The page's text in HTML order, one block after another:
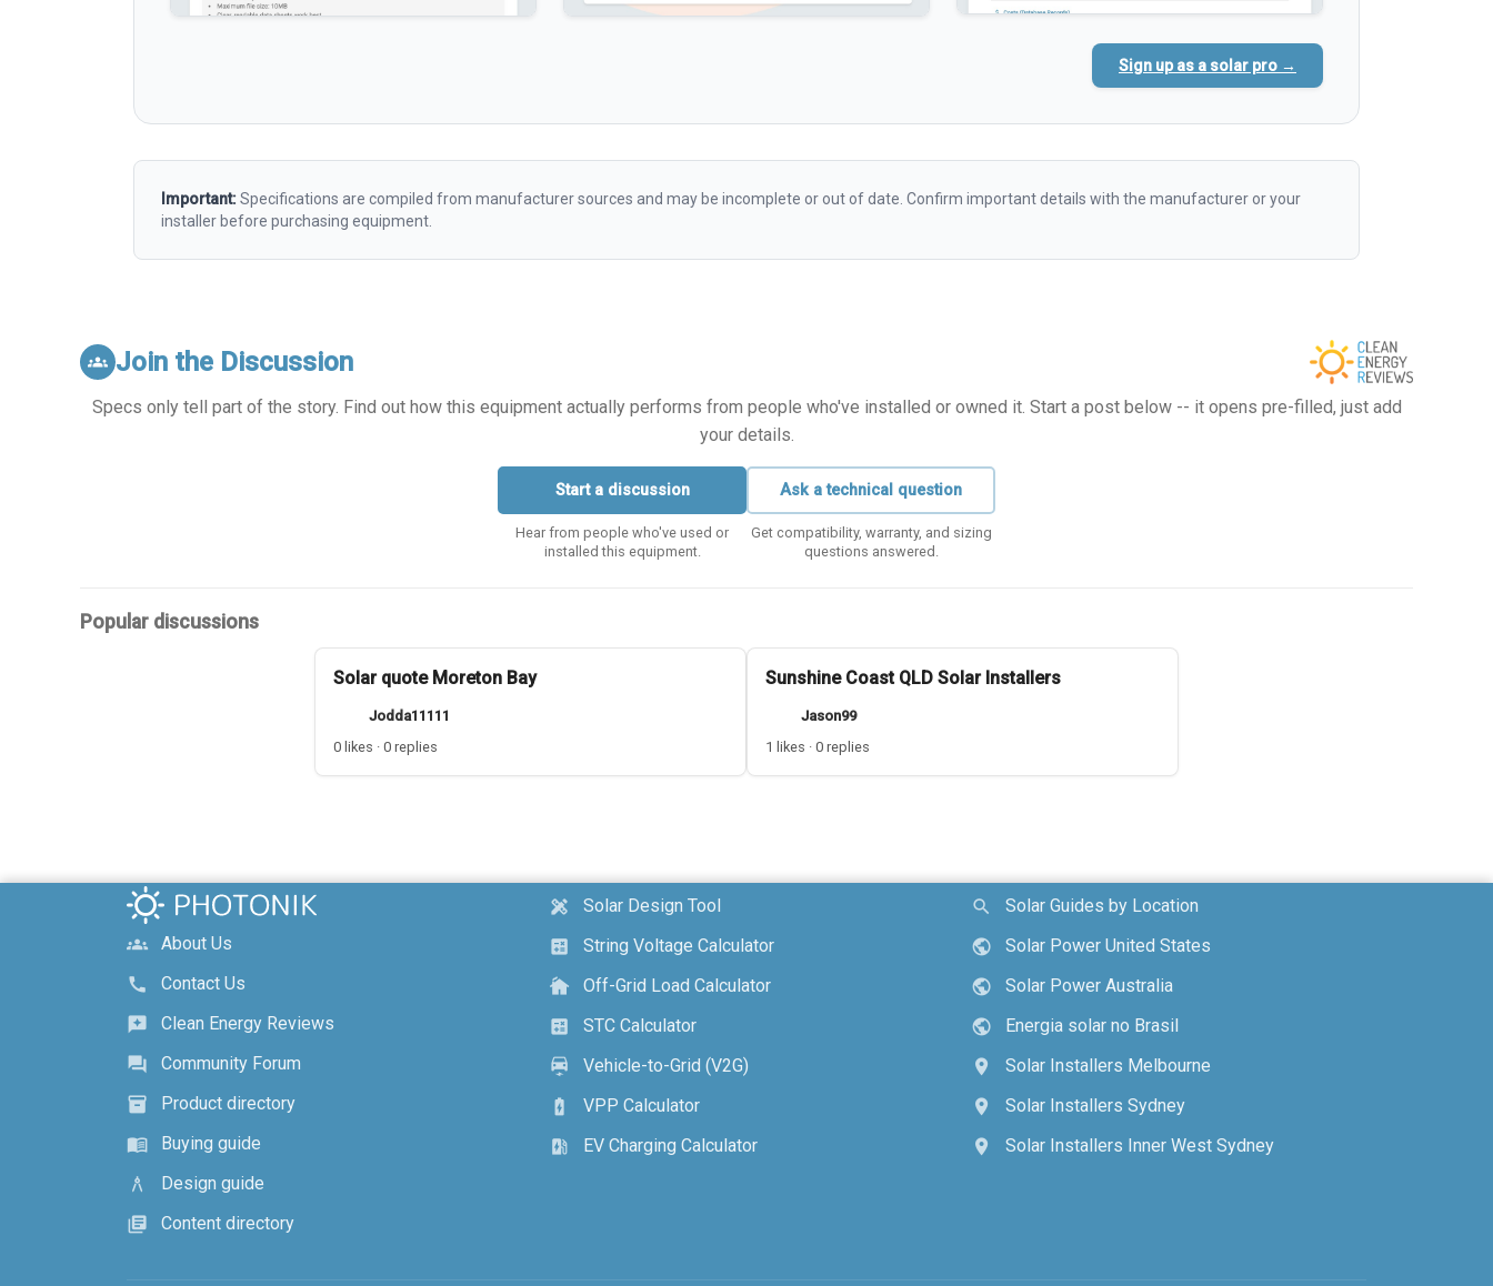
Sign up as a solar pro →
Important:Specifications are compiled from manufacturer sources and may be incomplete or out of date. Confirm important details with the manufacturer or your
installer before purchasing equipment.
groups Join the Discussion
Specs only tell part of the story. Find out how this equipment actually performs from people who've installed or owned it. Start a post below -- it opens pre-filled, just add
your details.
Start a discussion
Hear from people who've used or
installed this equipment.
Ask a technical question
Get compatibility, warranty, and sizing
questions answered.
Popular discussions
Solar quote Moreton Bay
Jodda11111
0 likes · 0 replies
Sunshine Coast QLD Solar Installers
Jason99
1 likes · 0 replies
groups
About Us
call
Contact Us
reviews
Clean Energy Reviews
forum
Community Forum
inventory_2
Product directory
menu_book
Buying guide
architecture
Design guide
library_books
Content directory
design_services
Solar Design Tool
calculate
String Voltage Calculator
cottage
Off-Grid Load Calculator
calculate
STC Calculator
electric_car
Vehicle-to-Grid (V2G)
battery_charging_full
VPP Calculator
ev_station
EV Charging Calculator
search
Solar Guides by Location
public
Solar Power United States
public
Solar Power Australia
public
Energia solar no Brasil
location_on
Solar Installers Melbourne
location_on
Solar Installers Sydney
location_on
Solar Installers Inner West Sydney